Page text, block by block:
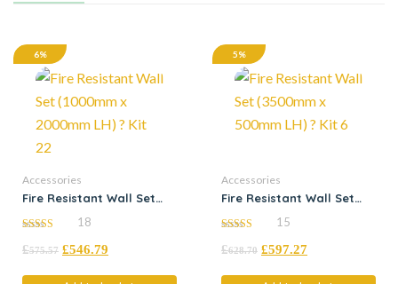
6%
Accessories
Fire Resistant Wall Set
Kit 22
out of 5
18
£575.57 £546.79
5%
Accessories
Fire Resistant Wall Set
Kit 6
out of 5
15
£628.70 £597.27